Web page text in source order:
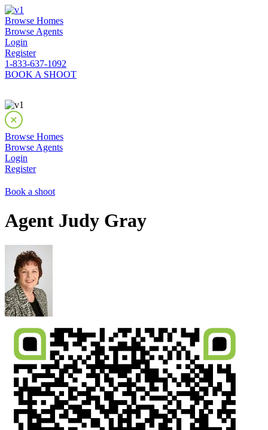
Browse Homes
Browse Agents
Login
Register
1-833-637-1092
BOOK A SHOOT
Browse Homes
Browse Agents
Login
Register
Book a shoot
Agent Judy Gray